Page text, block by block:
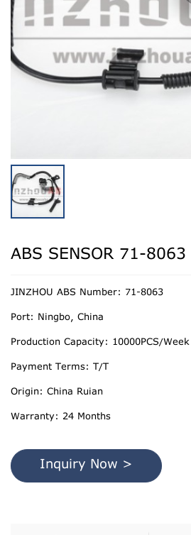
ABS SENSOR 71-
JINZHOU ABS Number: 71-8063
Port: Ningbo, China
Production Capacity: 10000PCS/Week
Payment Terms: T/T
Origin: China Ruian
Warranty: 24 Months
Inquiry Now >